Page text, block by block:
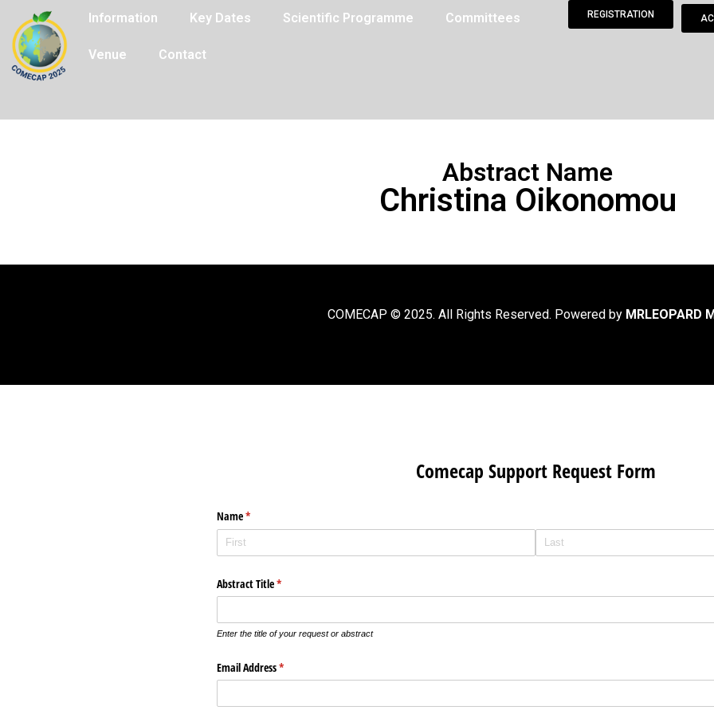
Information Key Dates Scientific Programme Committees
Venue Contact
REGISTRATION
Abstract Name
Christina Oikonomou
COMECAP © 2025. All Rights Reserved. Powered by MRLEOPARD